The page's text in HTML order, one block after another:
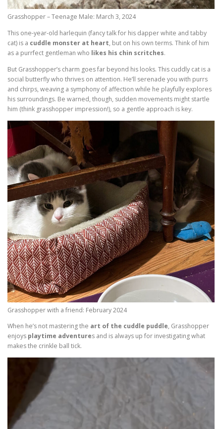
Grasshopper – Teenage Male: March 3, 2024
This one-year-old harlequin (fancy talk for his dapper white and tabby
cat) is a cuddle monster at heart, but on his own terms. Think of him
as a purrfect gentleman who likes his chin scritches.
But Grasshopper’s charm goes far beyond his looks. This cuddly cat is a
social butterfly who thrives on attention. He’ll serenade you with purrs
and chirps, weaving a symphony of affection while he playfully explores
his surroundings. Be warned, though, sudden movements might startle
him (think grasshopper impression!), so a gentle approach is key.
Grasshopper with a friend: February 2024
When he’s not mastering the art of the cuddle puddle, Grasshopper
enjoys playtime adventures and is always up for investigating what
makes the crinkle ball tick.